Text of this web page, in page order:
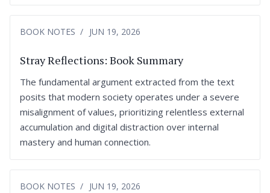
BOOK NOTES JUN 19, 2026
Stray Reflections: Book Summary
The fundamental argument extracted from the text
posits that modern society operates under a severe
misalignment of values, prioritizing relentless external
accumulation and digital distraction over internal
mastery and human connection.
BOOK NOTES JUN 19, 2026